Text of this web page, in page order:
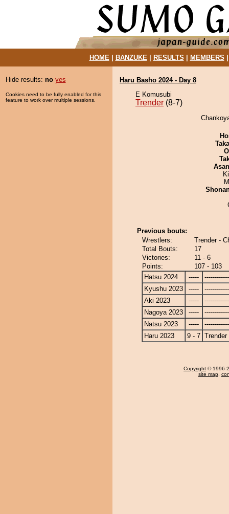
HOME| BANZUKE| RESULTS MEMBERS
Hide results: no yes
Cookies need to be fully enabled for this
feature to work over multiple sessions.
Haru Basho 2024 - Day 8
E Komusubi
Trender (8-7)
Previous bouts:
Wrestlers:
Trender -
Total Bouts:
17
Victories:
11 - 6
Points:
107 - 103
Hatsu 2024
-----
Kyushu 2023
-----
Aki 2023
-----
Nagoya 2023
-----
Natsu 2023
-----
Haru 2023
9 - 7 Trender
Copyright © 1996-
site map,